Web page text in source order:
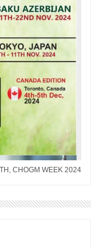
CHOGM WEEK 2024